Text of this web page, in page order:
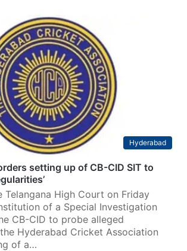
Hyderabad
setting up of CB-CID SIT to
Telangana High Court on Friday
of a Special Investigation
CB-CID to probe alleged
Hyderabad Cricket Association
of a…